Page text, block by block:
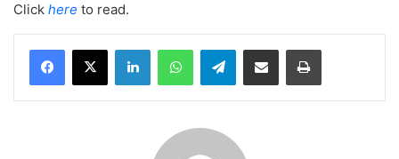
Click here to read.
LinkedInWhatsAppTelegramShare via Email Print